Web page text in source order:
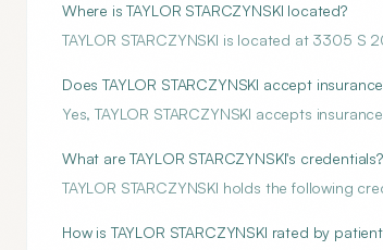
Where is TAYLOR STARCZYNSKI located?
TAYLOR STARCZYNSKI is located at 3305 S
Does TAYLOR STARCZYNSKI accept
Yes, TAYLOR STARCZYNSKI accepts
What are TAYLOR STARCZYNSKI's credentials?
TAYLOR STARCZYNSKI holds the following
How is TAYLOR STARCZYNSKI rated by